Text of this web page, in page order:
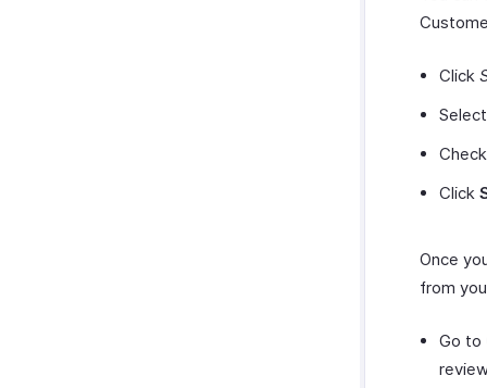
Click
Select
Click
Once
from
Go to